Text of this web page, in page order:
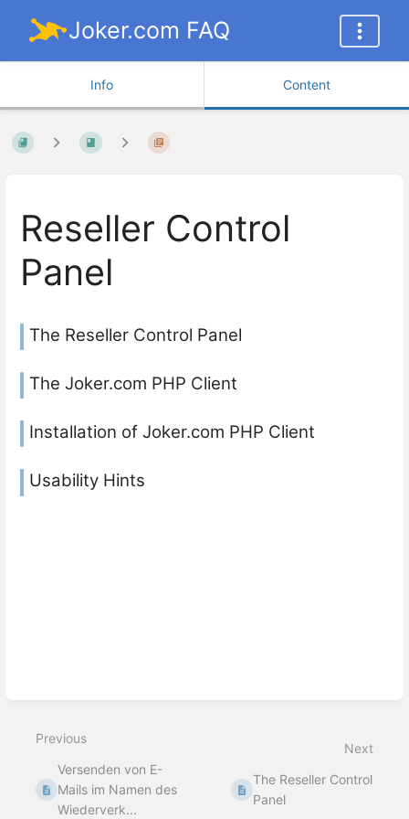
Joker.com FAQ
Info Content
Reseller Control
Panel
The Reseller Control Panel
The Joker.com PHP Client
Installation of Joker.com PHP Client
Usability Hints
Previous
Versenden von E-
Mails im Namen des
Wiederverk...
Next
The Reseller Control
Panel